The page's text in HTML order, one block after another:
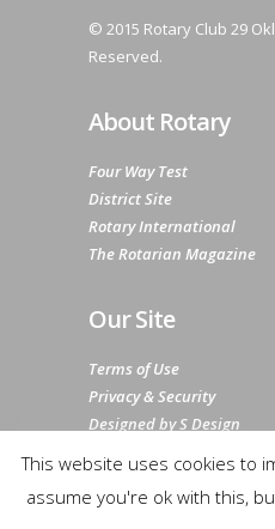
© 2015 Rotary Club 29
Reserved.
About Rotary
Four Way Test
District Site
Rotary International
The Rotarian Magazine
Our Site
Terms of Use
Privacy & Security
Designed by S Design
This website uses cookies to
assume you're ok with this,